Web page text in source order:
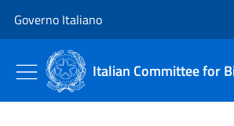
Governo Italiano
Italian Committee for